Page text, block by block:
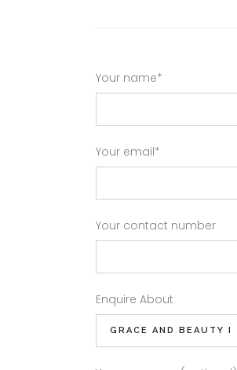
Your name*
Your email*
Your contact number
Enquire About